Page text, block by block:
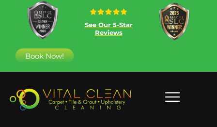
See Our 5-Star
Reviews
Book Now!